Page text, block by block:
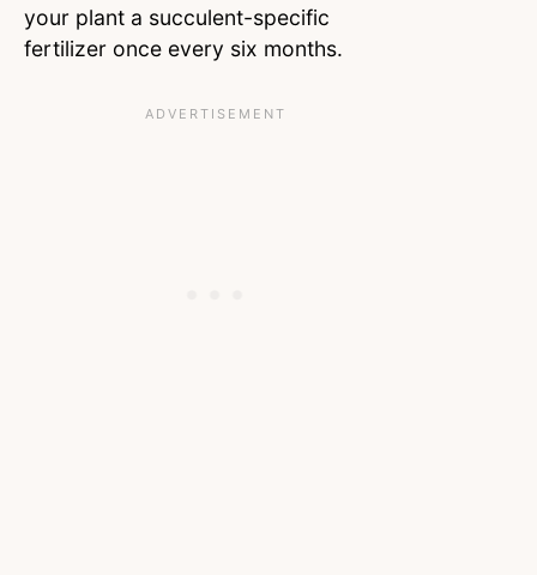
your plant a succulent-specific
fertilizer once every six months.